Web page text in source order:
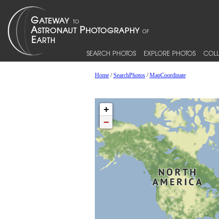
SEARCH PHOTOS EXPLORE PHOTOS
Home/SearchPhotos/MapCoordinate
+
−